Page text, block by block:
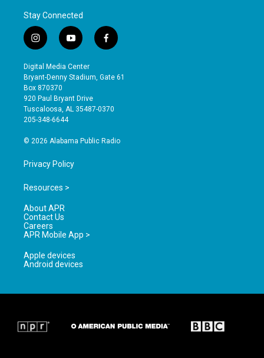
Stay Connected
i
n
s
t
a
g
r
a
y
o
u
t
b
e
f
a
e
o
Digital Media Center
Bryant-Denny Stadium, Gate 61
Box 870370
920 Paul Bryant Drive
Tuscaloosa, AL 35487-0370
205-348-6644
© 2026 Alabama Public Radio
Privacy Policy
Resources >
About APR
Contact Us
Careers
APR Mobile App >
Apple devices
Android devices